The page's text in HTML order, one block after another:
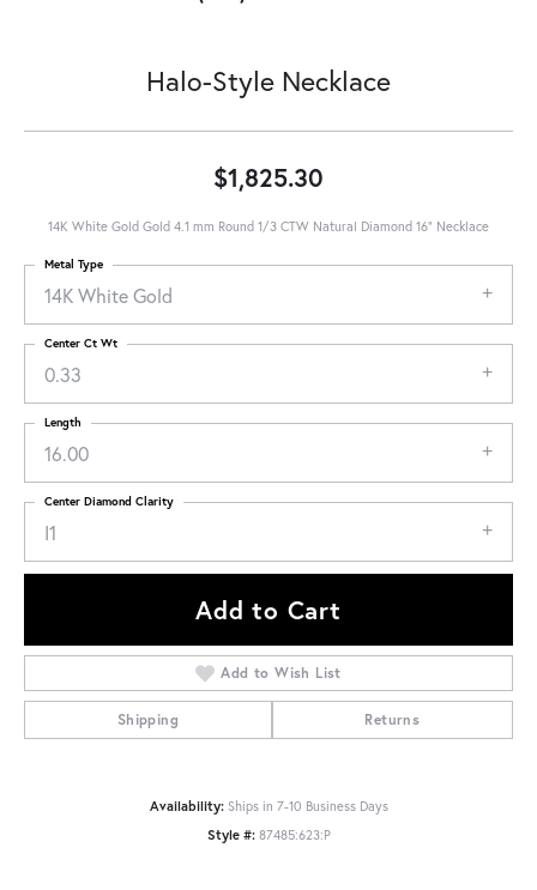
Halo-Style Necklace
$1,825.30
14K White Gold Gold 4.1 mm Round 1/3 CTW Natural Diamond 16" Necklace
14K White Gold
Metal Type
0.33
Center Ct Wt
16.00
Length
I1
Center Diamond Clarity
Add to Cart
Add to Wish List
Shipping Returns
Availability: Ships in 7-10 Business Days
Style #: 87485:623:P